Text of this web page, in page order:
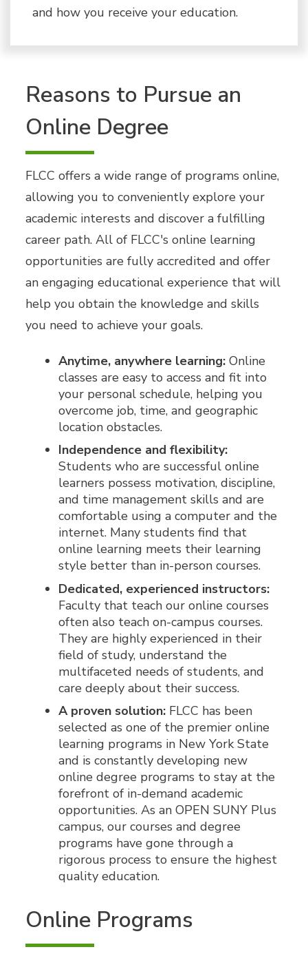
and how you receive your education.
Reasons to Pursue an
Online Degree
FLCC offers a wide range of programs online,
allowing you to conveniently explore your
academic interests and discover a fulfilling
career path. All of FLCC's online learning
opportunities are fully accredited and offer
an engaging educational experience that will
help you obtain the knowledge and skills
you need to achieve your goals.
Anytime, anywhere learning: Online
classes are easy to access and fit into
your personal schedule, helping you
overcome job, time, and geographic
location obstacles.
Independence and flexibility:
Students who are successful online
learners possess motivation, discipline,
and time management skills and are
comfortable using a computer and the
internet. Many students find that
online learning meets their learning
style better than in-person courses.
Dedicated, experienced instructors:
Faculty that teach our online courses
often also teach on-campus courses.
They are highly experienced in their
field of study, understand the
multifaceted needs of students, and
care deeply about their success.
A proven solution: FLCC has been
selected as one of the premier online
learning programs in New York State
and is constantly developing new
online degree programs to stay at the
forefront of in-demand academic
opportunities. As an OPEN SUNY Plus
campus, our courses and degree
programs have gone through a
rigorous process to ensure the highest
quality education.
Online Programs